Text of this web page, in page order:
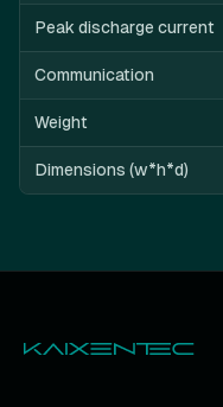
Peak discharge current
Communication
Weight
Dimensions (w*h*d)